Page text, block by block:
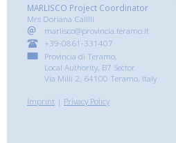
MARLISCO Project Coordinator
Mrs Doriana Calilli
marlisco@provincia.teramo.it
+39-0861-331407
Provincia di Teramo,
Local Authority, B7 Sector
Via Milli 2, 64100 Teramo, Italy
Imprint | Privacy Policy